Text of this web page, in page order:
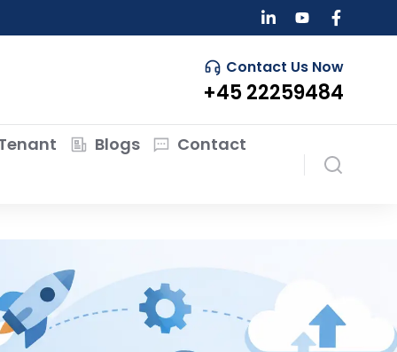
Contact Us Now
+45 22259484
Blogs
Contact